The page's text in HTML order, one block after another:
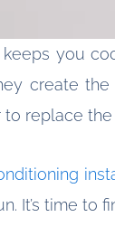
keeps you
create
replace
It’s time to